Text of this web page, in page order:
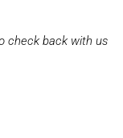
check back with us